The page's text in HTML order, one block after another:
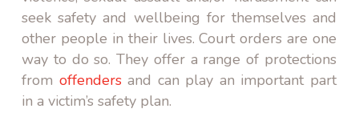
seek safety and wellbeing for themselves and
other people in their lives. Court orders are one
way to do so. They offer a range of protections
from offendersand can play an important part
in a victim’s safety plan.